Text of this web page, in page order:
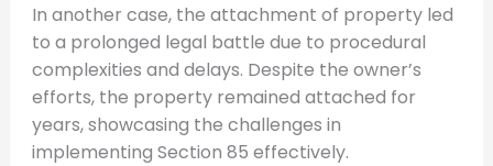
In another case, the attachment of property led
to a prolonged legal battle due to procedural
complexities and delays. Despite the owner’s
efforts, the property remained attached for
years, showcasing the challenges in
implementing Section 85 effectively.